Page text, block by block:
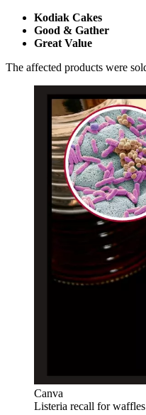
Kodiak Cakes
Good & Gather
Great Value
The affected products were
Canva
Listeria recall for